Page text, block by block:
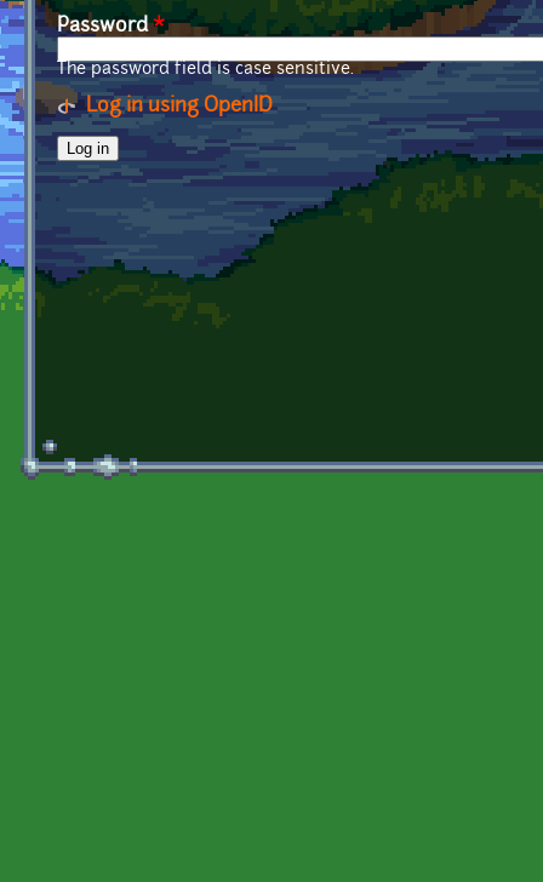
Password*
The password field is case sensitive.
Log in using OpenID